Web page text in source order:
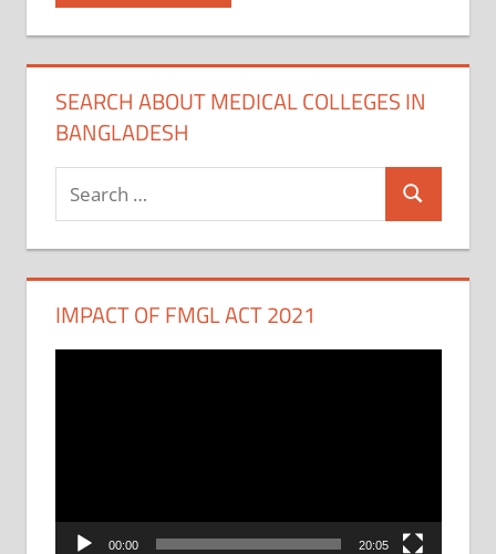
SEARCH ABOUT MEDICAL COLLEGES IN
BANGLADESH
Search
for:
Search
IMPACT OF FMGL ACT 2021
00:00 20:05